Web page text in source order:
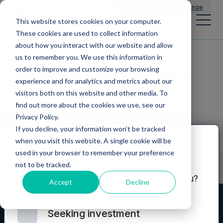
This website stores cookies on your computer.
These cookies are used to collect information
about how you interact with our website and allow
us to remember you. We use this information in
order to improve and customize your browsing
experience and for analytics and metrics about our
visitors both on this website and other media. To
find out more about the cookies we use, see our
Privacy Policy.
If you decline, your information won’t be tracked
when you visit this website. A single cookie will be
used in your browser to remember your preference
not to be tracked.
Accept Decline
Change
Announcements
Disclaimer
Which of these options best describes you?
Seeking investment